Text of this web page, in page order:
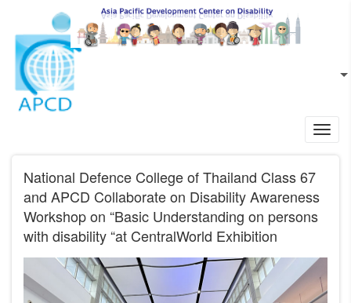
Skip to main content
EN
National Defence College of Thailand Class 67
and APCD Collaborate on Disability Awareness
Workshop on “Basic Understanding on persons
with disability “at CentralWorld Exhibition